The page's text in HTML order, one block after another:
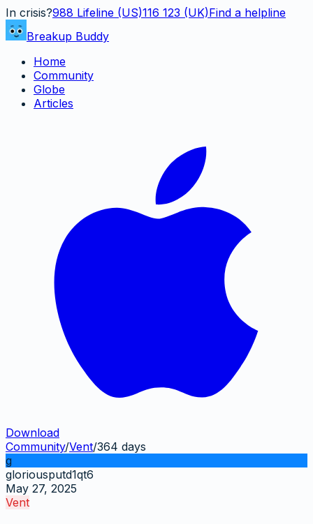
In crisis?988 Lifeline (US)116 123 (UK)Find a helpline
Breakup Buddy
Home
Community
Globe
Articles
Download
Community/Vent/364 days
g
gloriousputd1qt6
May 27, 2025
Vent